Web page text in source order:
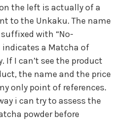
the left is actually of a
to the Unkaku. The name
with “No-
indicates a Matcha of
If I can’t see the product
the name and the price
only point of references.
i can try to assess the
powder before